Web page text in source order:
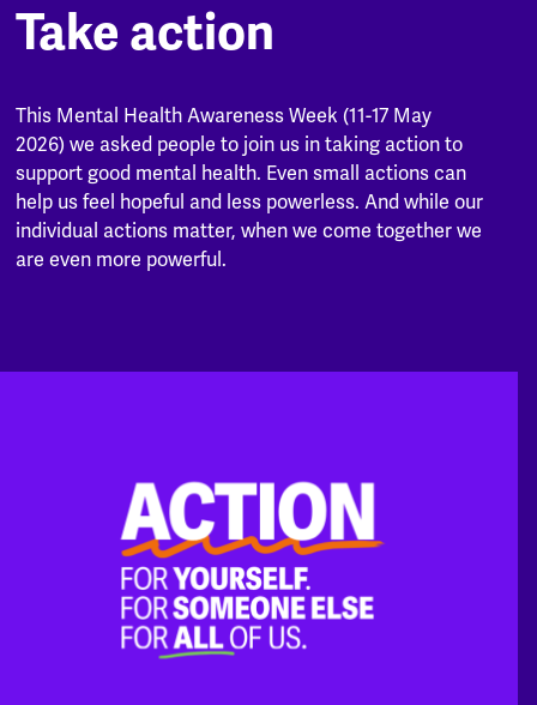
Take action
This Mental Health Awareness Week (11-17 May
2026) we asked people to join us in taking action to
support good mental health. Even small actions can
help us feel hopeful and less powerless. And while our
individual actions matter, when we come together we
are even more powerful.